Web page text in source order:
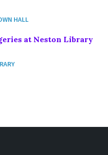
HALL
at Neston Library